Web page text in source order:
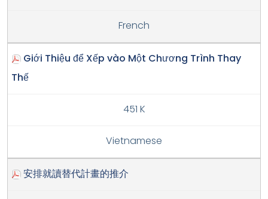
French
Giới Thiệu để Xếp vào Một Chương Trình Thay
Thế
451 K
Vietnamese
安排就讀替代計畫的推介